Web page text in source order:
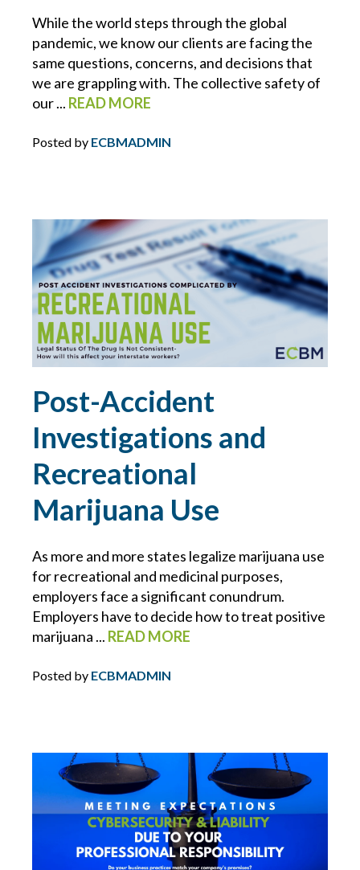
CYBER RESOURCE LIBRARY
CYBER SECURITY
DISASTER PLANNING
DRONES
DRONES FOR COMMERCIAL USE
DUTY
DUTY TO DEFEND
E&O
ECBM EXPERTS
ECBM PRESS RELEASE
ECBM SERVICES
ENDORSEMENTS
ENERGY & ENVIRONMENTAL RISK
ERISA
While the world steps through the global
pandemic, we know our clients are facing the
same questions, concerns, and decisions that
we are grappling with. The collective safety of
our ... READ MORE
Posted by ECBMADMIN
Post-Accident
Investigations and
Recreational
Marijuana Use
As more and more states legalize marijuana use
for recreational and medicinal purposes,
employers face a significant conundrum.
Employers have to decide how to treat positive
marijuana ... READ MORE
Posted by ECBMADMIN